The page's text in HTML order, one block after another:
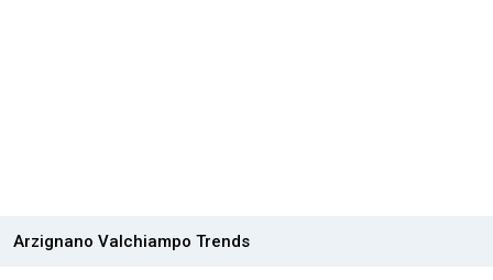
Arzignano Valchiampo Trends